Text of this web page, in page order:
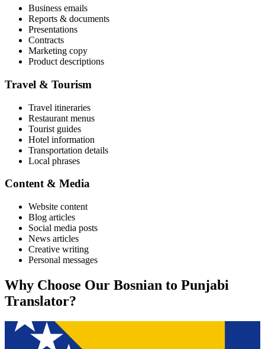
Business emails
Reports & documents
Presentations
Contracts
Marketing copy
Product descriptions
Travel & Tourism
Travel itineraries
Restaurant menus
Tourist guides
Hotel information
Transportation details
Local phrases
Content & Media
Website content
Blog articles
Social media posts
News articles
Creative writing
Personal messages
Why Choose Our Bosnian to Punjabi
Translator?